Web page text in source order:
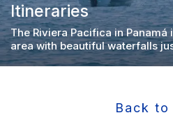
Itineraries
The Riviera Pacifica in
area with beautiful waterfalls
Back to